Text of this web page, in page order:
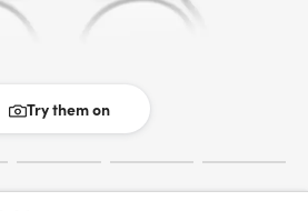
Try them on